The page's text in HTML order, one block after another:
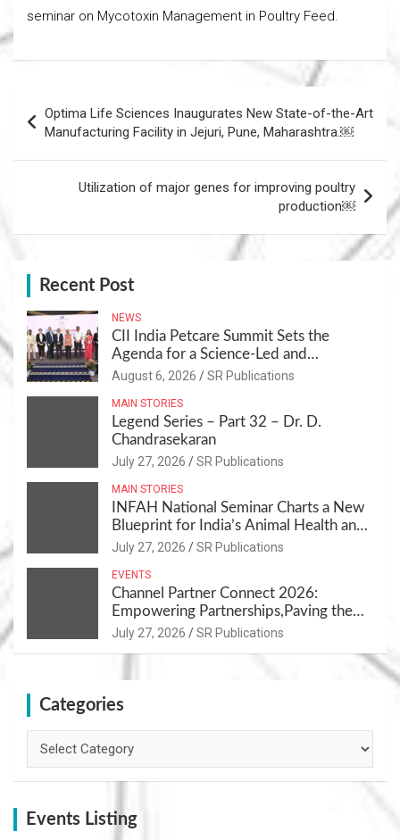
seminar on Mycotoxin Management in Poultry Feed.
navigation
Optima Life Sciences Inaugurates New State-of-the-Art
Manufacturing Facility in Jejuri, Pune, Maharashtra.￼
Utilization of major genes for improving poultry
production￼
Recent Post
NEWS
CII India Petcare Summit Sets the
Agenda for a Science-Led and
Sustainable Pet Care Ecosystem
August 6, 2026 SR Publications
MAIN STORIES
Legend Series – Part 32 – Dr. D.
Chandrasekaran
July 27, 2026 SR Publications
MAIN STORIES
INFAH National Seminar Charts a New
Blueprint for India’s Animal Health and
Nutrition
July 27, 2026 SR Publications
EVENTS
Channel Partner Connect 2026:
Empowering Partnerships,Paving the
Path for Growth
July 27, 2026 SR Publications
Categories
Events Listing